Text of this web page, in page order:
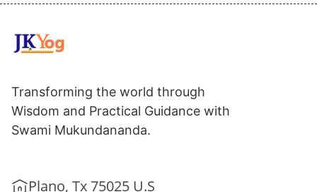
Transforming the world through
Wisdom and Practical Guidance with
Swami Mukundananda.
Plano, Tx 75025 U.S